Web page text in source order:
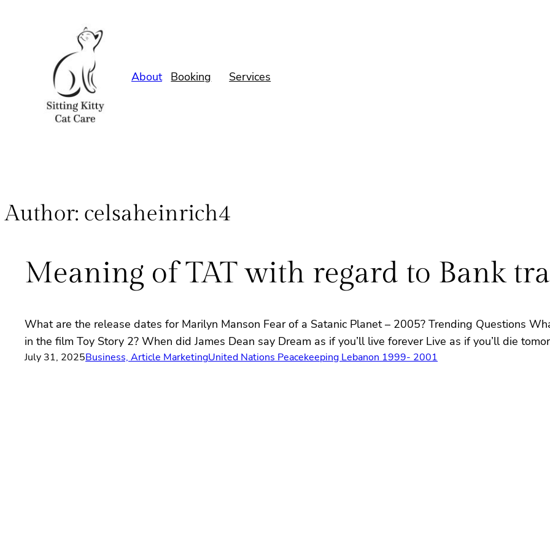
About Booking Services
Author: celsaheinrich4
Meaning of TAT with regard to Bank
What are the release dates for Marilyn Manson Fear of a Satanic Planet – 2005? Trending Questions
in the film Toy Story 2? When did James Dean say Dream as if you’ll live forever Live as if you’ll die
July 31, 2025Business, Article MarketingUnited Nations Peacekeeping Lebanon 1999- 2001